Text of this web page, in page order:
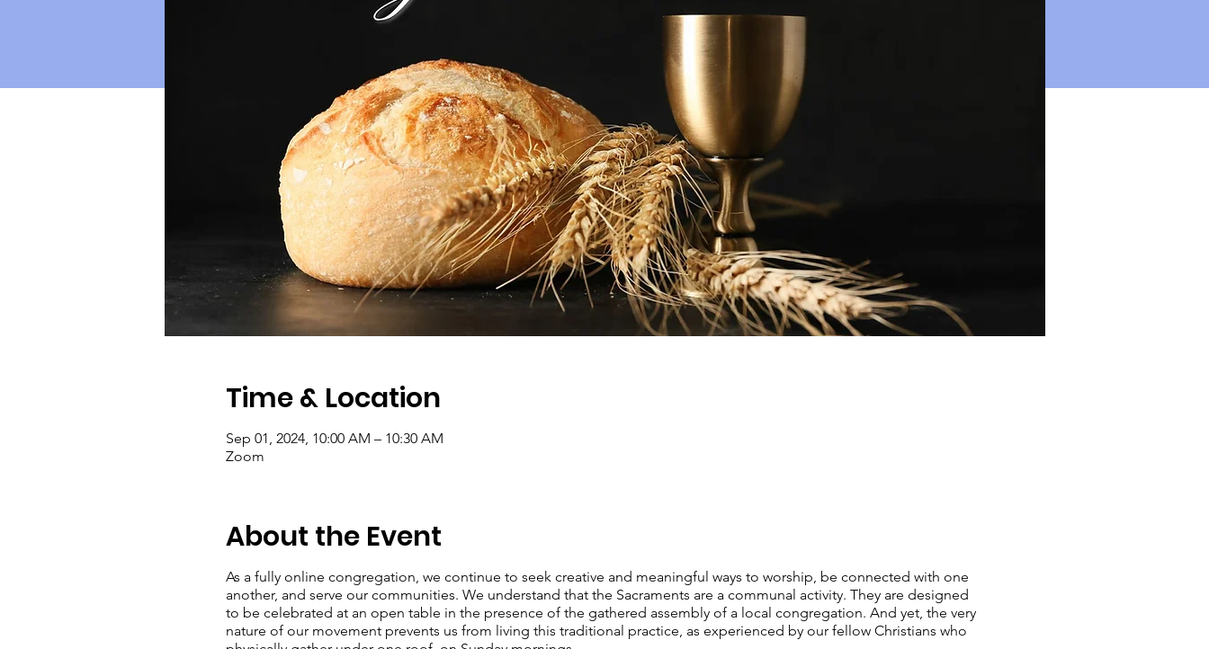
Time & Location
Sep 01, 2024, 10:00 AM – 10:30 AM
Zoom
About the Event
As a fully online congregation, we continue to seek creative and meaningful ways to worship, be connected with one
another, and serve our communities. We understand that the Sacraments are a communal activity. They are designed
to be celebrated at an open table in the presence of the gathered assembly of a local congregation. And yet, the very
nature of our movement prevents us from living this traditional practice, as experienced by our fellow Christians who